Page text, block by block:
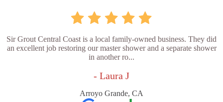
Sir Grout Central Coast is a local family-owned business. They did
an excellent job restoring our master shower and a separate shower
in another ro...
- Laura J
Arroyo Grande, CA